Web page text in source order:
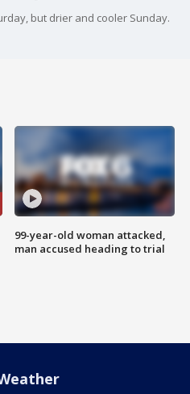
but drier and cooler Sunday.
99-year-old woman attacked,
man accused heading to trial